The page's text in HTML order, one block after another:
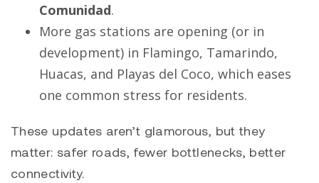
Comunidad.
More gas stations are opening (or in
development) in Flamingo, Tamarindo,
Huacas, and Playas del Coco, which eases
one common stress for residents.
These updates aren’t glamorous, but they
matter: safer roads, fewer bottlenecks, better
connectivity.